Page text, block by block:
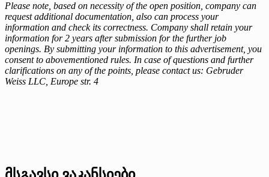
Please note, based on necessity of the open position, company can
request additional documentation, also can process your
information and check its correctness. Company shall retain your
information for 2 years after submission for the further job
openings. By submitting your information to this advertisement, you
consent to abovementioned rules. In case of questions and further
clarifications on any of the points, please contact us: Gebruder
Weiss LLC, Europe str. 4